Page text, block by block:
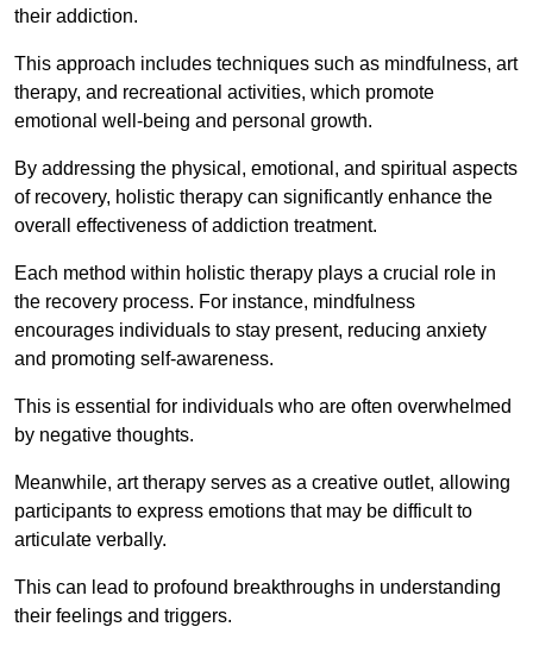
their addiction.
This approach includes techniques such as mindfulness, art
therapy, and recreational activities, which promote
emotional well-being and personal growth.
By addressing the physical, emotional, and spiritual aspects
of recovery, holistic therapy can significantly enhance the
overall effectiveness of addiction treatment.
Each method within holistic therapy plays a crucial role in
the recovery process. For instance, mindfulness
encourages individuals to stay present, reducing anxiety
and promoting self-awareness.
This is essential for individuals who are often overwhelmed
by negative thoughts.
Meanwhile, art therapy serves as a creative outlet, allowing
participants to express emotions that may be difficult to
articulate verbally.
This can lead to profound breakthroughs in understanding
their feelings and triggers.